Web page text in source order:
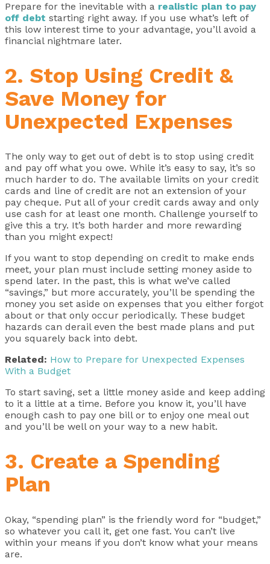
Prepare for the inevitable with a realistic plan to pay
off debt starting right away. If you use what’s left of
this low interest time to your advantage, you’ll avoid a
financial nightmare later.
2. Stop Using Credit &
Save Money for
Unexpected Expenses
The only way to get out of debt is to stop using credit
and pay off what you owe. While it’s easy to say, it’s so
much harder to do. The available limits on your credit
cards and line of credit are not an extension of your
pay cheque. Put all of your credit cards away and only
use cash for at least one month. Challenge yourself to
give this a try. It’s both harder and more rewarding
than you might expect!
If you want to stop depending on credit to make ends
meet, your plan must include setting money aside to
spend later. In the past, this is what we’ve called
“savings,” but more accurately, you’ll be spending the
money you set aside on expenses that you either forgot
about or that only occur periodically. These budget
hazards can derail even the best made plans and put
you squarely back into debt.
Related: How to Prepare for Unexpected Expenses
With a Budget
To start saving, set a little money aside and keep adding
to it a little at a time. Before you know it, you’ll have
enough cash to pay one bill or to enjoy one meal out
and you’ll be well on your way to a new habit.
3. Create a Spending
Plan
Okay, “spending plan” is the friendly word for “budget,”
so whatever you call it, get one fast. You can’t live
within your means if you don’t know what your means
are.